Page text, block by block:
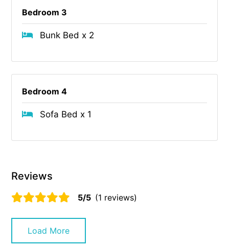
Bedroom 3
Bunk Bed x 2
Bedroom 4
Sofa Bed x 1
Reviews
5/5 (1 reviews)
Load More